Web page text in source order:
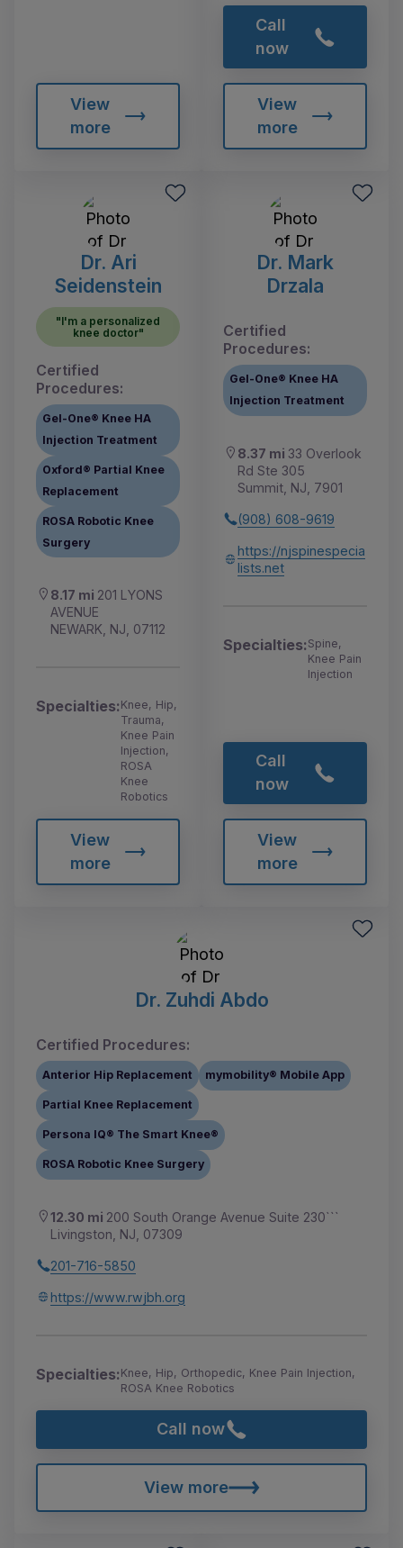
View
more
Call
now
View
more
Dr. Ari
Seidenstein
"I'm a personalized
knee doctor"
Certified
Procedures:
Gel-One® Knee HA
Injection Treatment
Oxford® Partial Knee
Replacement
ROSA Robotic Knee
Surgery
8.17 mi 201 LYONS
AVENUE
NEWARK, NJ, 07112
Specialties:Knee, Hip,
Trauma,
Knee Pain
Injection,
ROSA
Knee
Robotics
View
more
Dr. Mark
Drzala
Certified
Procedures:
Gel-One® Knee HA
Injection Treatment
8.37 mi 33 Overlook
Rd Ste 305
Summit, NJ, 7901
(908) 608-9619
https://njspinespecia
lists.net
Specialties:Spine,
Knee Pain
Injection
Call
now
View
more
Dr. Zuhdi Abdo
Certified Procedures:
Anterior Hip Replacement mymobility® Mobile App
Partial Knee Replacement
Persona IQ® The Smart Knee®
ROSA Robotic Knee Surgery
12.30 mi 200 South Orange Avenue Suite 230```
Livingston, NJ, 07309
201-716-5850
https://www.rwjbh.org
Specialties:Knee, Hip, Orthopedic, Knee Pain Injection,
ROSA Knee Robotics
Call now
View more